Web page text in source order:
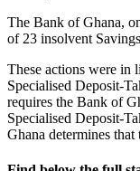
The Bank of Ghana,
of 23 insolvent
These actions were in
Specialised Deposit-
requires the Bank of
Specialised Deposit-
Ghana determines